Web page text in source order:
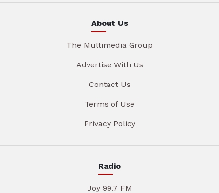
About Us
The Multimedia Group
Advertise With Us
Contact Us
Terms of Use
Privacy Policy
Radio
Joy 99.7 FM